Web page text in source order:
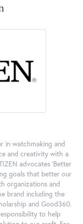
in watchmaking and
and creativity with a
advocates 'Better
goals that better our
organizations and
brand including the
and Good360.
to help